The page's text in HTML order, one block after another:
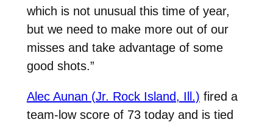
which is not unusual this time of year,
but we need to make more out of our
misses and take advantage of some
good shots.”
Alec Aunan (Jr. Rock Island, Ill.) fired a
team-low score of 73 today and is tied